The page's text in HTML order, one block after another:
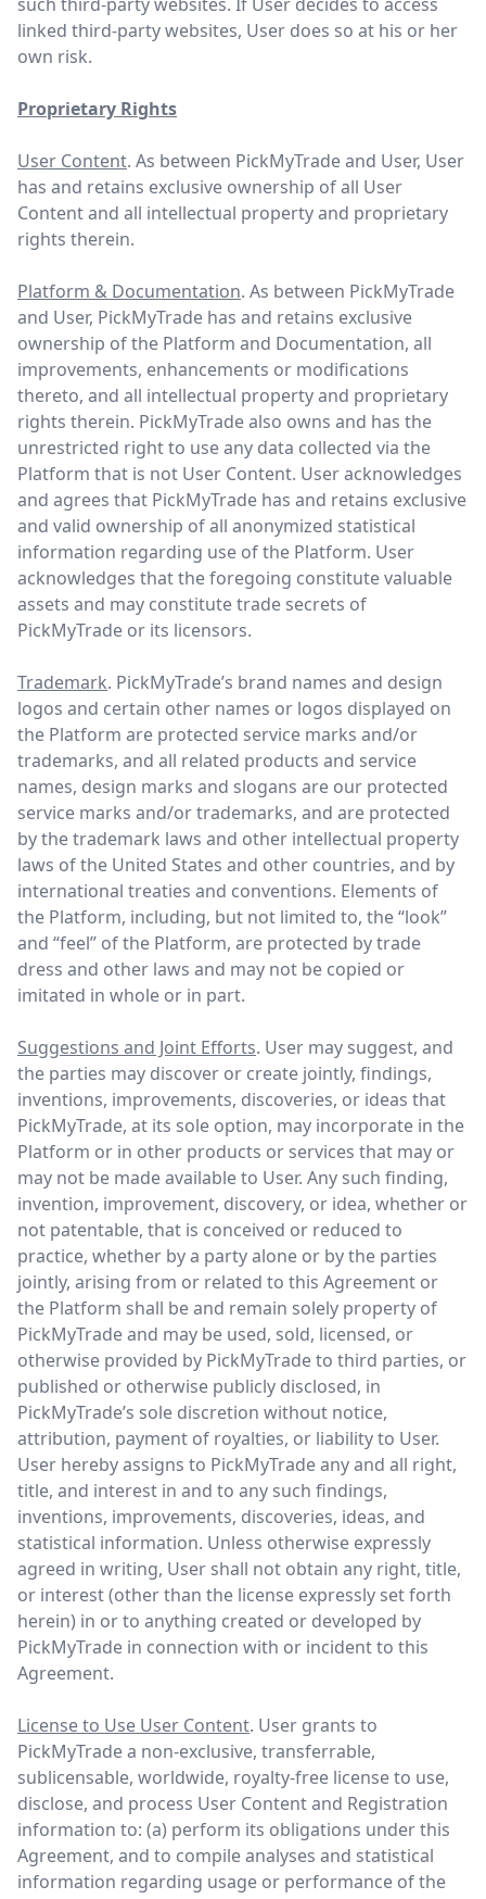
linked third-party websites, User does so at his or her
own risk.
Proprietary Rights
User Content. As between PickMyTrade and User, User
has and retains exclusive ownership of all User
Content and all intellectual property and proprietary
rights therein.
Platform & Documentation. As between PickMyTrade
and User, PickMyTrade has and retains exclusive
ownership of the Platform and Documentation, all
improvements, enhancements or modifications
thereto, and all intellectual property and proprietary
rights therein. PickMyTrade also owns and has the
unrestricted right to use any data collected via the
Platform that is not User Content. User acknowledges
and agrees that PickMyTrade has and retains exclusive
and valid ownership of all anonymized statistical
information regarding use of the Platform. User
acknowledges that the foregoing constitute valuable
assets and may constitute trade secrets of
PickMyTrade or its licensors.
Trademark. PickMyTrade’s brand names and design
logos and certain other names or logos displayed on
the Platform are protected service marks and/or
trademarks, and all related products and service
names, design marks and slogans are our protected
service marks and/or trademarks, and are protected
by the trademark laws and other intellectual property
laws of the United States and other countries, and by
international treaties and conventions. Elements of
the Platform, including, but not limited to, the “look”
and “feel” of the Platform, are protected by trade
dress and other laws and may not be copied or
imitated in whole or in part.
Suggestions and Joint Efforts. User may suggest, and
the parties may discover or create jointly, findings,
inventions, improvements, discoveries, or ideas that
PickMyTrade, at its sole option, may incorporate in the
Platform or in other products or services that may or
may not be made available to User. Any such finding,
invention, improvement, discovery, or idea, whether or
not patentable, that is conceived or reduced to
practice, whether by a party alone or by the parties
jointly, arising from or related to this Agreement or
the Platform shall be and remain solely property of
PickMyTrade and may be used, sold, licensed, or
otherwise provided by PickMyTrade to third parties, or
published or otherwise publicly disclosed, in
PickMyTrade’s sole discretion without notice,
attribution, payment of royalties, or liability to User.
User hereby assigns to PickMyTrade any and all right,
title, and interest in and to any such findings,
inventions, improvements, discoveries, ideas, and
statistical information. Unless otherwise expressly
agreed in writing, User shall not obtain any right, title,
or interest (other than the license expressly set forth
herein) in or to anything created or developed by
PickMyTrade in connection with or incident to this
Agreement.
License to Use User Content. User grants to
PickMyTrade a non-exclusive, transferrable,
sublicensable, worldwide, royalty-free license to use,
disclose, and process User Content and Registration
information to: (a) perform its obligations under this
Agreement, and to compile analyses and statistical
information regarding usage or performance of the